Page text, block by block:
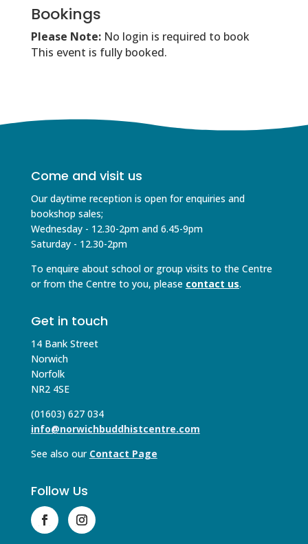
Bookings
Please Note: No login is required to book
This event is fully booked.
Come and visit us
Our daytime reception is open for enquiries and
bookshop sales;
Wednesday - 12.30-2pm and 6.45-9pm
Saturday - 12.30-2pm
To enquire about school or group visits to the Centre
or from the Centre to you, please contact us.
Get in touch
14 Bank Street
Norwich
Norfolk
NR2 4SE
(01603) 627 034
info@norwichbuddhistcentre.com
See also our Contact Page
Follow Us